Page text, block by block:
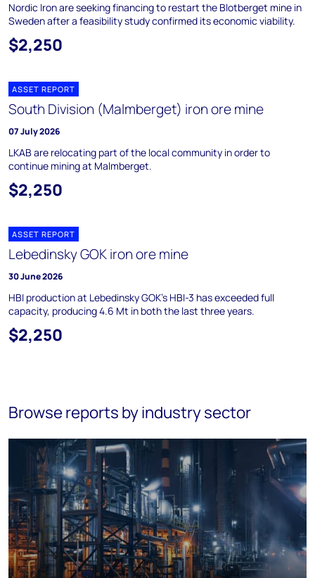
Nordic Iron are seeking financing to restart the Blotberget mine in
Sweden after a feasibility study confirmed its economic viability.
$2,250
ASSET REPORT
South Division (Malmberget) iron ore mine
07 July 2026
LKAB are relocating part of the local community in order to
continue mining at Malmberget.
$2,250
ASSET REPORT
Lebedinsky GOK iron ore mine
30 June 2026
HBI production at Lebedinsky GOK's HBI-3 has exceeded full
capacity, producing 4.6 Mt in both the last three years.
$2,250
Browse reports by industry sector